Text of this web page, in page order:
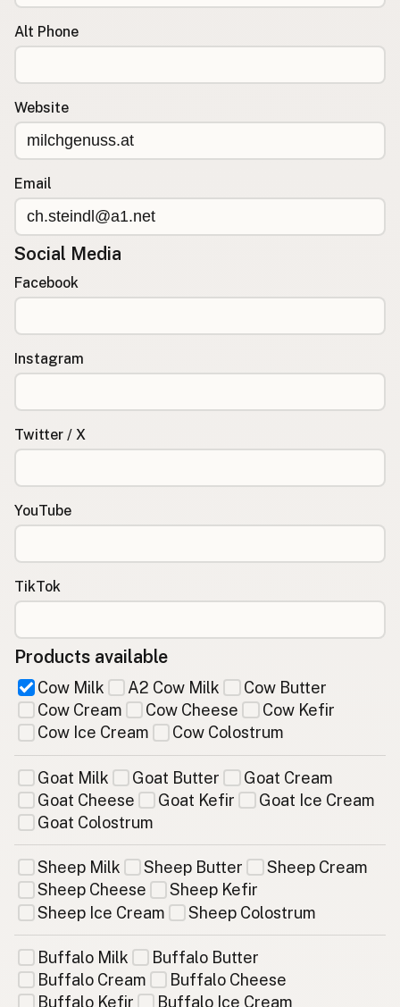
Alt Phone
Website
Email
Social Media
Facebook
Instagram
Twitter / X
YouTube
TikTok
Products available
Cow Milk A2 Cow Milk
Cow Butter
Cow Cream
Cow Cheese
Cow Kefir
Cow Ice Cream
Cow Colostrum
Goat Milk Goat Butter
Goat Cream
Goat Cheese
Goat Kefir
Goat Ice Cream
Goat Colostrum
Sheep Milk Sheep Butter
Sheep Cream
Sheep Cheese
Sheep Kefir
Sheep Ice Cream
Sheep Colostrum
Buffalo Milk
Buffalo Butter
Buffalo Cream
Buffalo Cheese
Buffalo Kefir
Buffalo Ice Cream